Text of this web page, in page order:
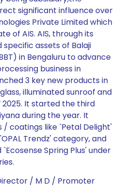
significant influence over
Private Limited which
of AIS. AIS, through its
specific assets of Balaji
in Bengaluru to advance
business in
3 key new products in
illuminated sunroof and
2025. It started the third
during the year. It
coatings like `Petal Delight'
Trendz' category, and
Spring Plus' under
/ M D / Promoter